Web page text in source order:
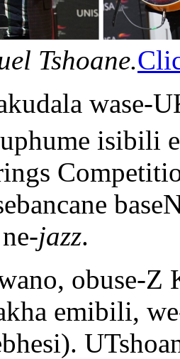
Tshoane.
wase-
isibili
jazz.
obuse-Z
emibili,